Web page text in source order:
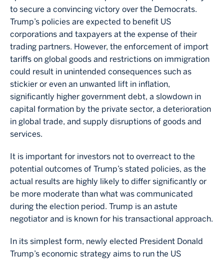
to secure a convincing victory over the Democrats.
Trump’s policies are expected to benefit US
corporations and taxpayers at the expense of their
trading partners. However, the enforcement of import
tariffs on global goods and restrictions on immigration
could result in unintended consequences such as
stickier or even an unwanted lift in inflation,
significantly higher government debt, a slowdown in
capital formation by the private sector, a deterioration
in global trade, and supply disruptions of goods and
services.
It is important for investors not to overreact to the
potential outcomes of Trump’s stated policies, as the
actual results are highly likely to differ significantly or
be more moderate than what was communicated
during the election period. Trump is an astute
negotiator and is known for his transactional approach.
In its simplest form, newly elected President Donald
Trump’s economic strategy aims to run the US